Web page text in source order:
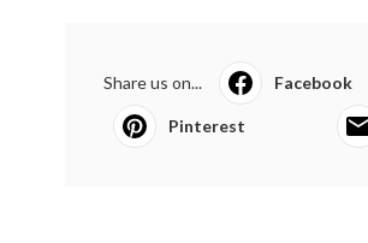
Share us on... Facebook
Pinterest